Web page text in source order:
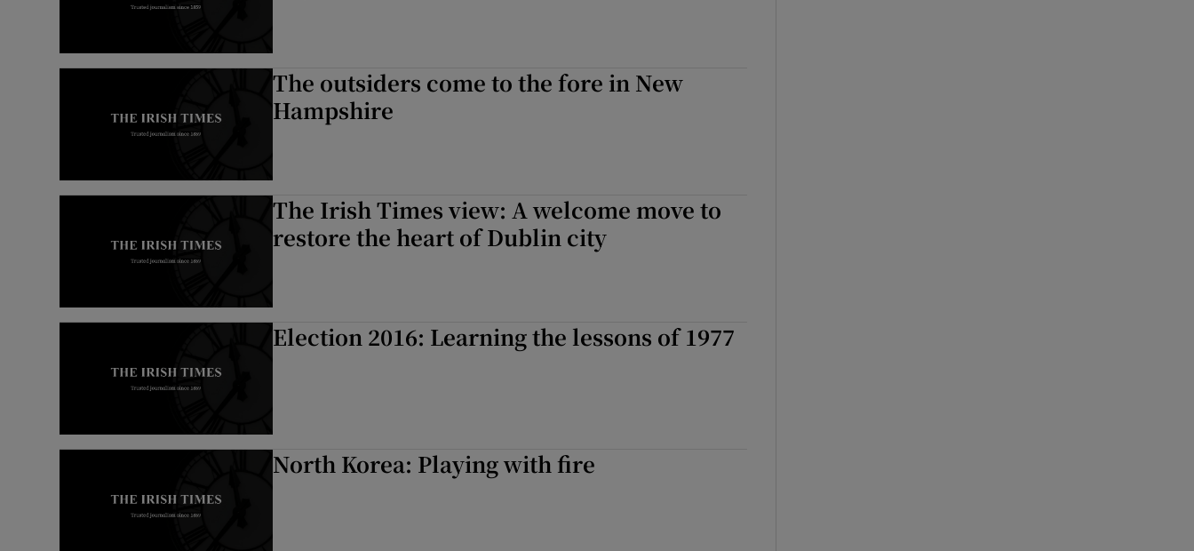
The outsiders come to the fore in New
Hampshire
The Irish Times view: A welcome move to
restore the heart of Dublin city
Election 2016: Learning the lessons of 1977
North Korea: Playing with fire